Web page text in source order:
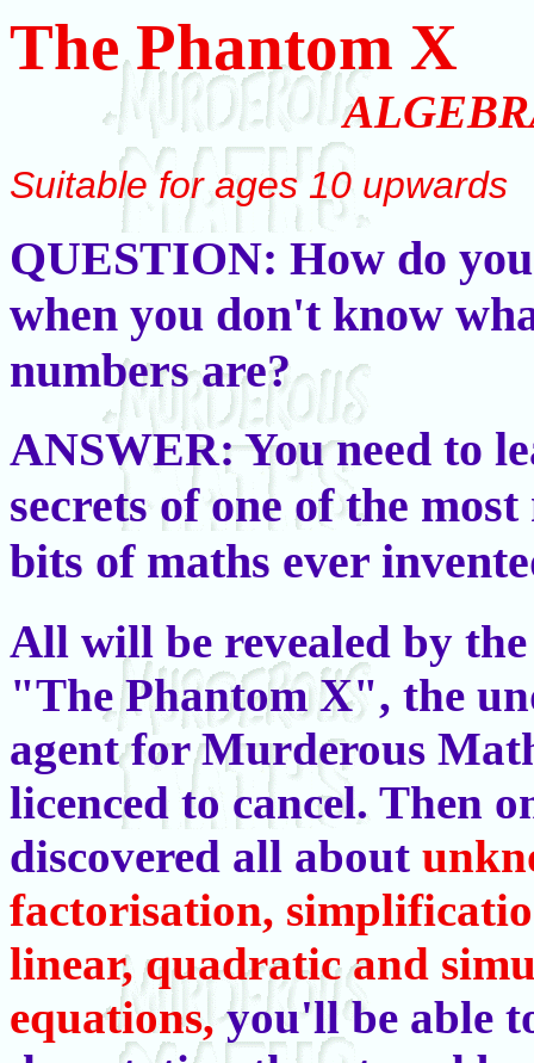
The Phantom X
Suitable for ages 10 upwards
QUESTION: How do
when you don't know
numbers are?
ANSWER: You need to
secrets of one of the
bits of maths ever
All will be revealed by
"The Phantom X", the
agent for Murderous
licenced to cancel. Then
discovered all about
factorisation,
linear, quadratic and
equations,you'll be able